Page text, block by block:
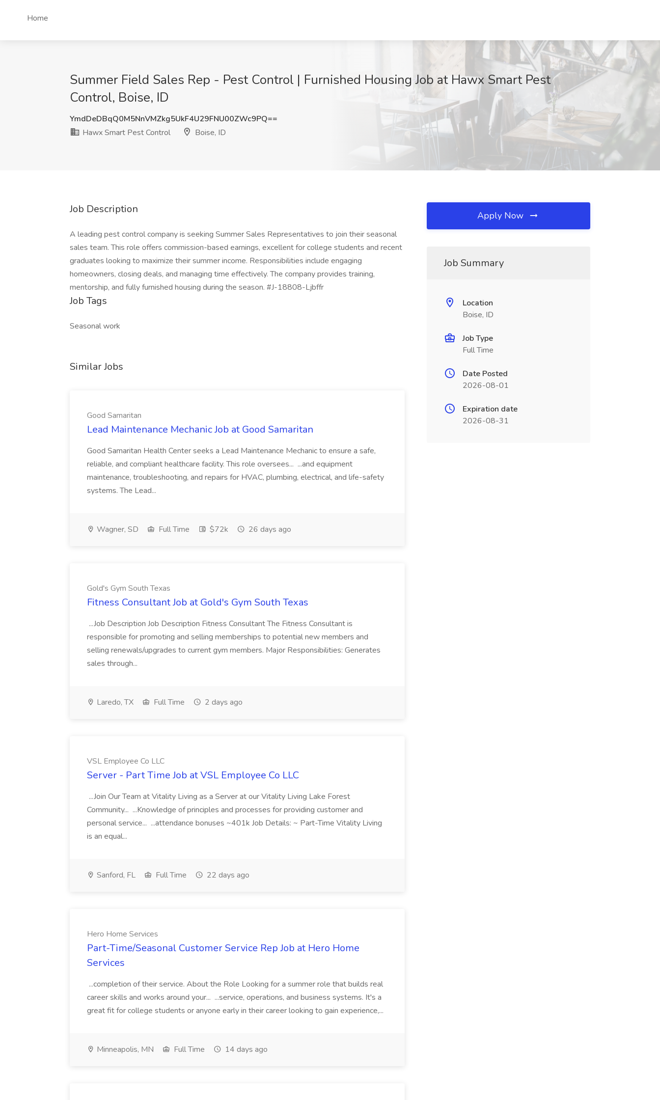
Home
Summer Field Sales Rep - Pest Control | Furnished Housing Job at Hawx Smart Pest
Control, Boise, ID
YmdDeDBqQ0M5NnVMZkg5UkF4U29FNU00ZWc9PQ==
Hawx Smart Pest Control
Boise, ID
Job Description
A leading pest control company is seeking Summer Sales Representatives to join their seasonal
sales team. This role offers commission-based earnings, excellent for college students and recent
graduates looking to maximize their summer income. Responsibilities include engaging
homeowners, closing deals, and managing time effectively. The company provides training,
mentorship, and fully furnished housing during the season. #J-18808-Ljbffr
Job Tags
Seasonal work
Similar Jobs
Good Samaritan
Lead Maintenance Mechanic Job at Good Samaritan
Good Samaritan Health Center seeks a Lead Maintenance Mechanic to ensure a safe,
reliable, and compliant healthcare facility. This role oversees... ...and equipment
maintenance, troubleshooting, and repairs for HVAC, plumbing, electrical, and life-safety
systems. The Lead...
Wagner, SD Full Time $72k 26 days ago
Gold's Gym South Texas
Fitness Consultant Job at Gold's Gym South Texas
...Job Description Job Description Fitness Consultant The Fitness Consultant is
responsible for promoting and selling memberships to potential new members and
selling renewals/upgrades to current gym members. Major Responsibilities: Generates
sales through...
Laredo, TX Full Time 2 days ago
VSL Employee Co LLC
Server - Part Time Job at VSL Employee Co LLC
...Join Our Team at Vitality Living as a Server at our Vitality Living Lake Forest
Community... ...Knowledge of principles and processes for providing customer and
personal service... ...attendance bonuses ~401k Job Details: ~ Part-Time Vitality Living
is an equal...
Sanford, FL Full Time 22 days ago
Hero Home Services
Part-Time/Seasonal Customer Service Rep Job at Hero Home
Services
...completion of their service. About the Role Looking for a summer role that builds real
career skills and works around your... ...service, operations, and business systems. It's a
great fit for college students or anyone early in their career looking to gain experience,...
Minneapolis, MN Full Time 14 days ago
Apply Now
Job Summary
Location
Boise, ID
Job Type
Full Time
Date Posted
2026-08-01
Expiration date
2026-08-31